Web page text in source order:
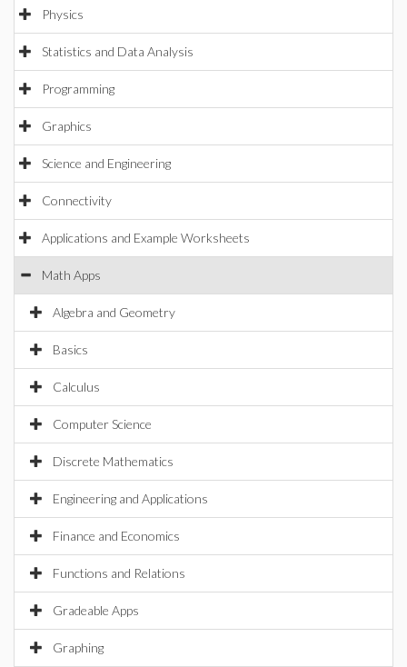
Physics
Statistics and Data Analysis
Programming
Graphics
Science and Engineering
Connectivity
Applications and Example Worksheets
Math Apps
Algebra and Geometry
Basics
Calculus
Computer Science
Discrete Mathematics
Engineering and Applications
Finance and Economics
Functions and Relations
Gradeable Apps
Graphing